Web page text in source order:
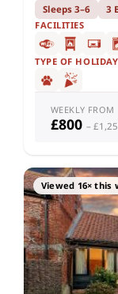
Sleeps 3–6 3
FACILITIES
TYPE OF HOLIDAY
WEEKLY FROM
£800 –
Viewed 16× this